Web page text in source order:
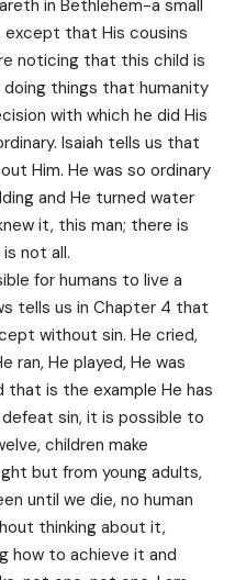
in Bethlehem-a small
except that His cousins
noticing that this child is
things that humanity
with which he did His
Isaiah tells us that
Him. He was so ordinary
and He turned water
it, this man; there is
not all.
for humans to live a
tells us in Chapter 4 that
without sin. He cried,
ran, He played, He was
that is the example He has
sin, it is possible to
children make
but from young adults,
until we die, no human
thinking about it,
how to achieve it and